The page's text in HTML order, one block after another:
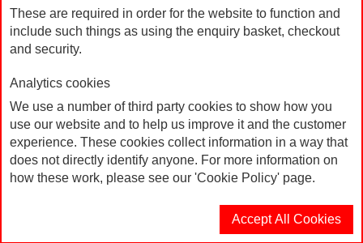
These are required in order for the website to function and
include such things as using the enquiry basket, checkout
and security.
Analytics cookies
We use a number of third party cookies to show how you
use our website and to help us improve it and the customer
experience. These cookies collect information in a way that
does not directly identify anyone. For more information on
how these work, please see our 'Cookie Policy' page.
Accept All Cookies
Home